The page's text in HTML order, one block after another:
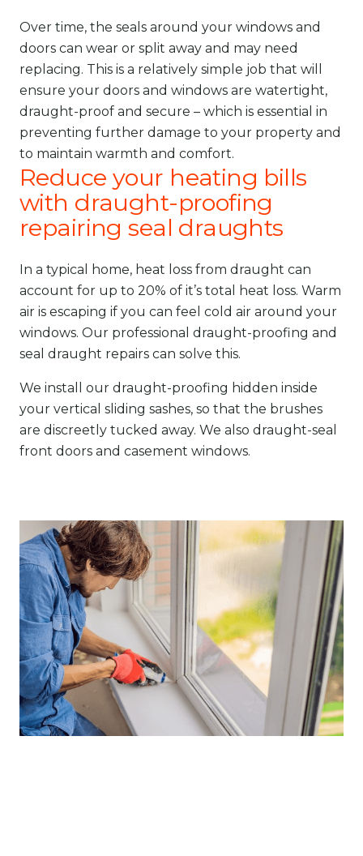
Over time, the seals around your windows and
doors can wear or split away and may need
replacing. This is a relatively simple job that will
ensure your doors and windows are watertight,
draught-proof and secure – which is essential in
preventing further damage to your property and
to maintain warmth and comfort.
Reduce your heating bills
with draught-proofing
repairing seal draughts
In a typical home, heat loss from draught can
account for up to 20% of it’s total heat loss. Warm
air is escaping if you can feel cold air around your
windows. Our professional draught-proofing and
seal draught repairs can solve this.
We install our draught-proofing hidden inside
your vertical sliding sashes, so that the brushes
are discreetly tucked away. We also draught-seal
front doors and casement windows.